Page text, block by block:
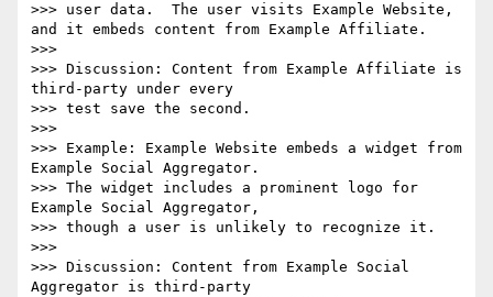
>>> user data.  The user visits Example Website,
and it embeds content from Example Affiliate.
>>>
>>> Discussion: Content from Example Affiliate is
third-party under every
>>> test save the second.
>>>
>>> Example: Example Website embeds a widget from
Example Social Aggregator.
>>> The widget includes a prominent logo for
Example Social Aggregator,
>>> though a user is unlikely to recognize it.
>>>
>>> Discussion: Content from Example Social
Aggregator is third-party